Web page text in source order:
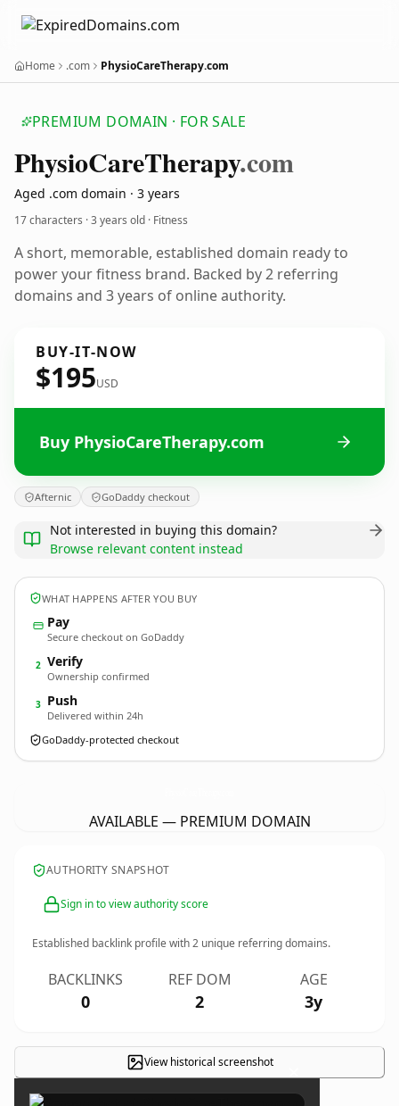
Home .com PhysioCareTherapy.com
PREMIUM DOMAIN · FOR SALE
PhysioCareTherapy.com
Aged .com domain · 3 years
17 characters ·3 years old · Fitness
A short, memorable, established domain ready to
power your fitness brand. Backed by 2 referring
domains and 3 years of online authority.
BUY-IT-NOW
$195USD
Buy PhysioCareTherapy.com
Afternic GoDaddy checkout
Not interested in buying this domain?
Browse relevant content instead
WHAT HAPPENS AFTER YOU BUY
Pay
Secure checkout on GoDaddy
2 Verify
Ownership confirmed
3 Push
Delivered within 24h
GoDaddy-protected checkout
AVAILABLE — PREMIUM DOMAIN
AUTHORITY SNAPSHOT
Sign in to view authority score
Established backlink profile with2 unique referring domains.
BACKLINKS
0
REF DOM
2
AGE
3y
View historical screenshot ×